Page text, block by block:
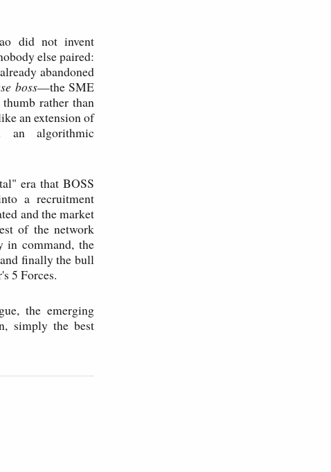
did not invent
else paired:
abandoned
boss—the SME
rather than
an extension of
an algorithmic
era that BOSS
a recruitment
and the market
of the network
in command, the
finally the bull
5 Forces.
the emerging
simply the best